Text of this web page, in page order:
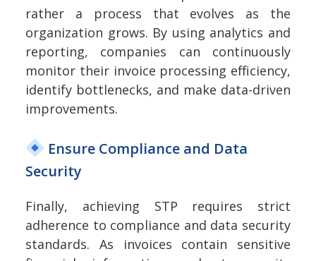
rather a process that evolves as the
organization grows. By using analytics and
reporting, companies can continuously
monitor their invoice processing efficiency,
identify bottlenecks, and make data-driven
improvements.
Ensure Compliance and Data
Security
Finally, achieving STP requires strict
adherence to compliance and data security
standards. As invoices contain sensitive